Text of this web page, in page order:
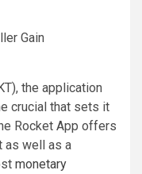
Gain
, the application
crucial that sets it
Rocket App offers
as well as a
monetary